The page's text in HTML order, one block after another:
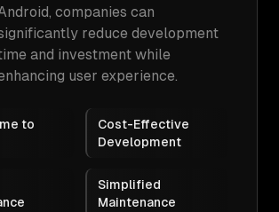
companies can
reduce development
and investment while
user experience.
to
Cost-Effective
Development
Simplified
Maintenance